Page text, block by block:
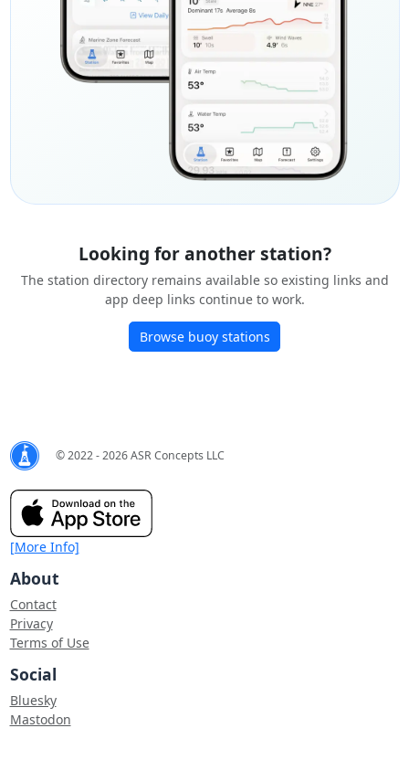
Looking for another station?
The station directory remains available so existing links and
app deep links continue to work.
Browse buoy stations
© 2022 - 2026 ASR Concepts LLC
[More Info]
About
Contact
Privacy
Terms of Use
Social
Bluesky
Mastodon